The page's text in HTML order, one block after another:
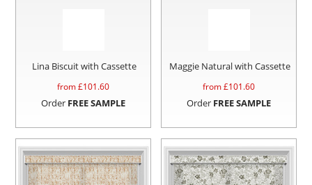
Lina Biscuit with Cassette
from £101.60
Order FREE SAMPLE
Maggie Natural with Cassette
from £101.60
Order FREE SAMPLE